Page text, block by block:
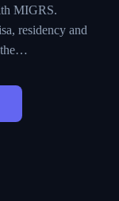
with
compare